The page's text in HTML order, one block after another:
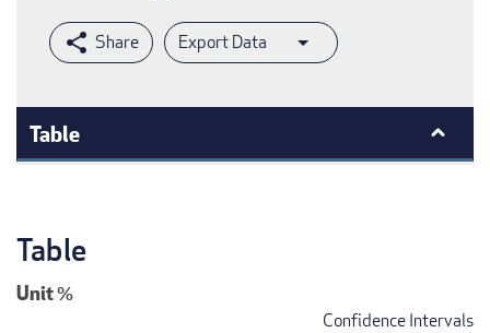
Export Data
Table
Table
Unit%
Confidence Intervals